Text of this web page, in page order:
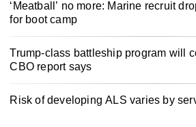
‘Meatball’ no more: Marine recruit
for boot camp
Trump-class battleship program will
CBO report says
Risk of developing ALS varies by